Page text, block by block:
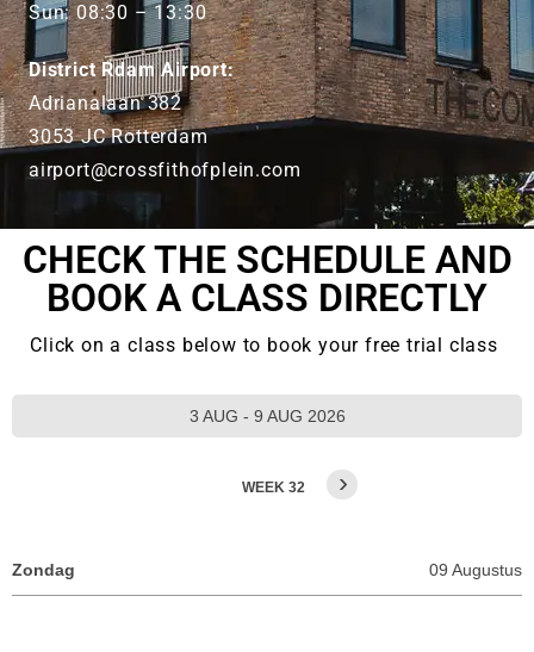
Sun: 08:30 – 13:30
District Rdam Airport:
Adrianalaan 382
3053 JC Rotterdam
airport@crossfithofplein.com
CHECK THE SCHEDULE AND
BOOK A CLASS DIRECTLY
Click on a class below to book your free trial class
3 AUG - 9 AUG 2026
WEEK 32 ›